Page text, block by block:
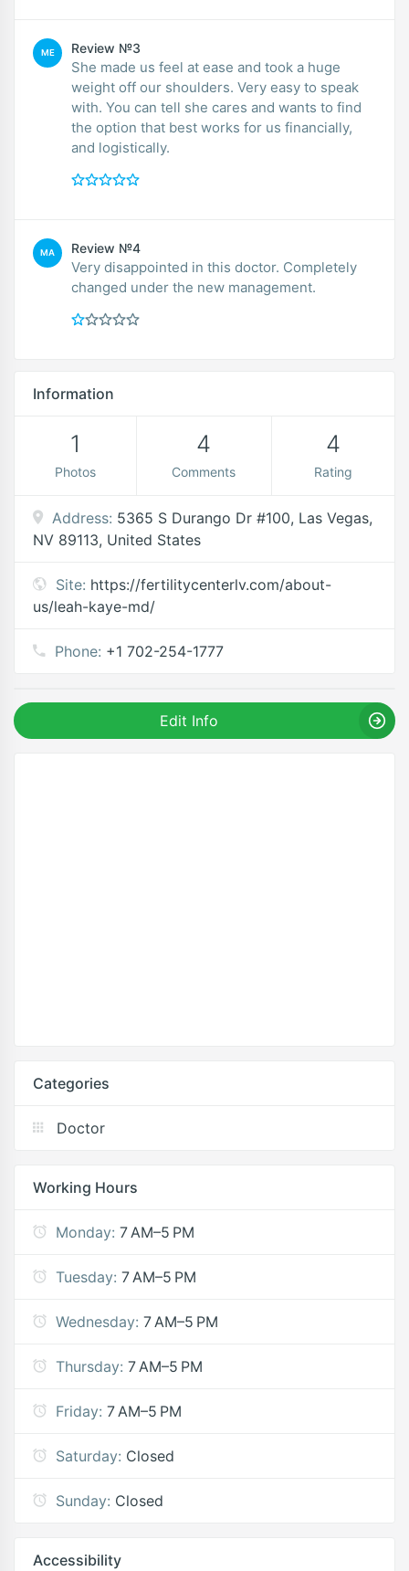
ME Review №3
She made us feel at ease and took a huge
weight off our shoulders. Very easy to speak
with. You can tell she cares and wants to find
the option that best works for us financially,
and logistically.
MA Review №4
Very disappointed in this doctor. Completely
changed under the new management.
Information
1
Photos
4
Comments
4
Rating
Address: 5365 S Durango Dr #100, Las Vegas,
NV 89113, United States
Site: https://fertilitycenterlv.com/about-
us/leah-kaye-md/
Phone: +1 702-254-1777
Edit Info
Categories
Doctor
Working Hours
Monday: 7 AM–5 PM
Tuesday: 7 AM–5 PM
Wednesday: 7 AM–5 PM
Thursday: 7 AM–5 PM
Friday: 7 AM–5 PM
Saturday: Closed
Sunday: Closed
Accessibility